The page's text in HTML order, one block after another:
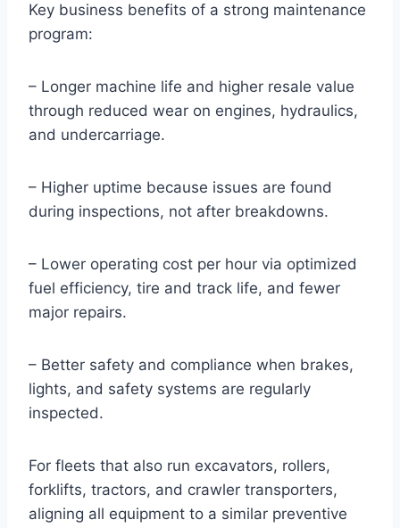
Key business benefits of a strong maintenance
program:
– Longer machine life and higher resale value
through reduced wear on engines, hydraulics,
and undercarriage.
– Higher uptime because issues are found
during inspections, not after breakdowns.
– Lower operating cost per hour via optimized
fuel efficiency, tire and track life, and fewer
major repairs.
– Better safety and compliance when brakes,
lights, and safety systems are regularly
inspected.
For fleets that also run excavators, rollers,
forklifts, tractors, and crawler transporters,
aligning all equipment to a similar preventive